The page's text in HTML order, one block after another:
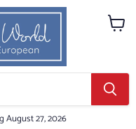
August 27, 2026
View